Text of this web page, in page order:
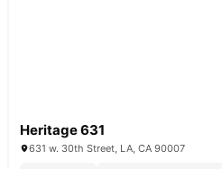
Heritage 631
631 w. 30th Street, LA, CA 90007